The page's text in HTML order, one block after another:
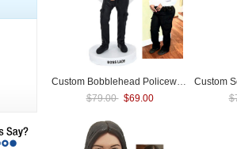
Custom Bobblehead Policewoman
$79.00 $69.00